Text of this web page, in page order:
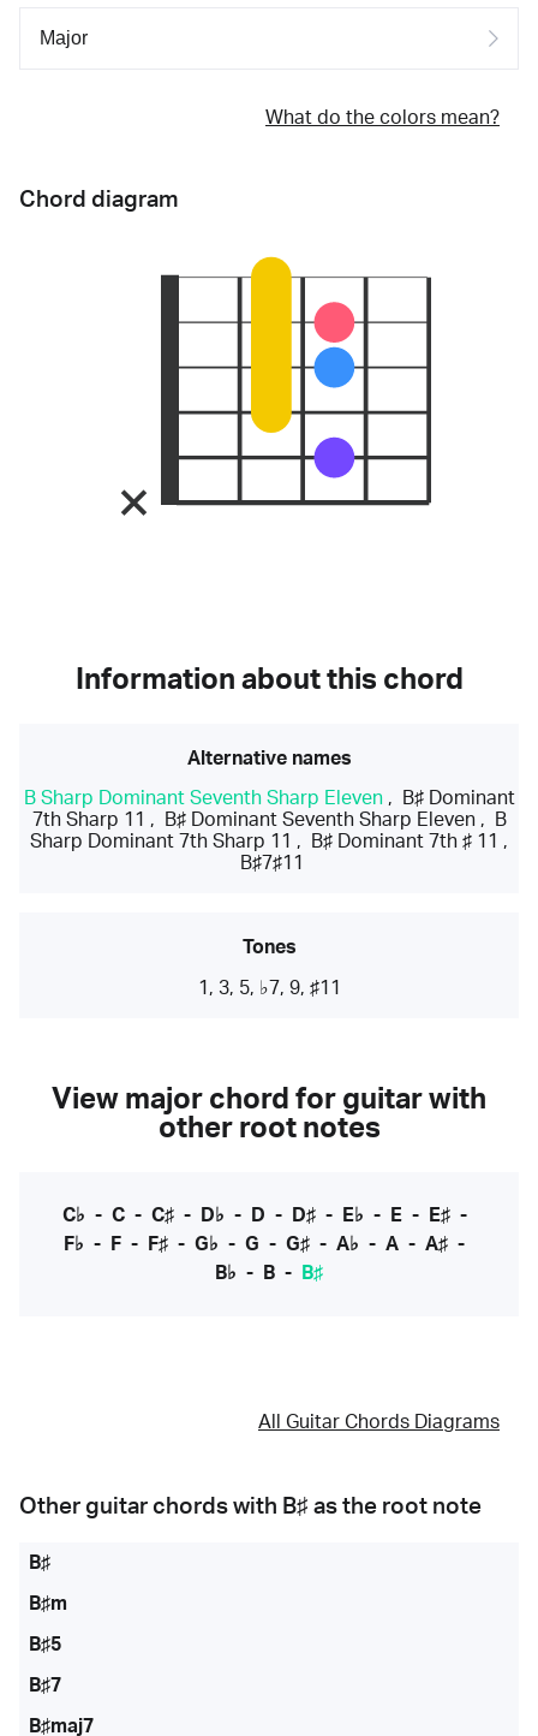
What do the colors mean?
Chord diagram
Information about this chord
Alternative names
B Sharp Dominant Seventh Sharp Eleven,
B♯ Dominant
7th Sharp 11 , B♯ Dominant Seventh Sharp Eleven,
B
Sharp Dominant 7th Sharp 11 , B♯ Dominant 7th ♯ 11 ,
B♯7♯11
Tones
1, 3, 5, ♭7, 9, ♯11
View major chord for guitar with
other root notes
C♭ - C- C♯- D♭ - D - D♯- E♭ - E- E♯-
F♭ - F - F♯ - G♭ - G - G♯ - A♭ - A - A♯ -
B♭ - B - B♯
All Guitar Chords Diagrams
Other guitar chords with B♯ as the root note
B♯
B♯m
B♯5
B♯7
B♯maj7